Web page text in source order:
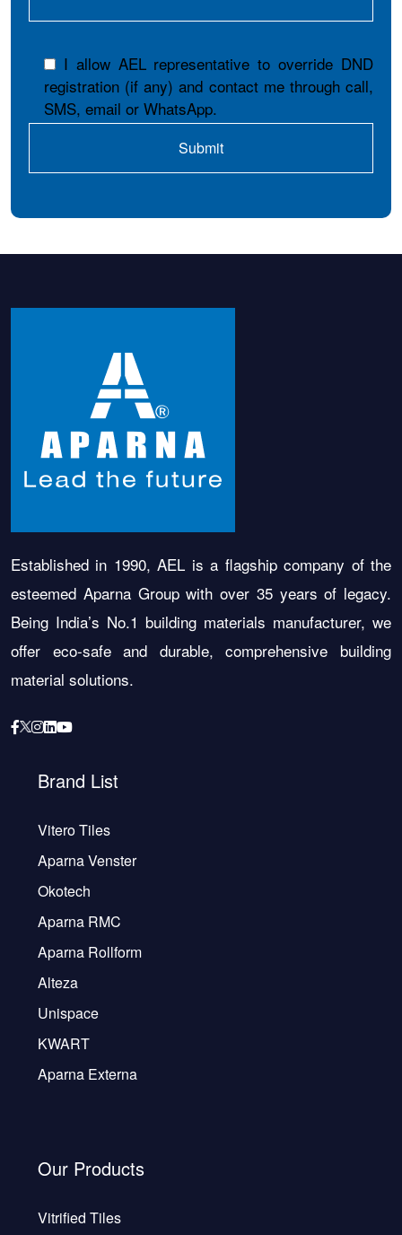
I allow AEL representative to override DND
registration (if any) and contact me through call,
SMS, email or WhatsApp.
Established in 1990, AEL is a flagship company of the
esteemed Aparna Group with over 35 years of legacy.
Being India’s No.1 building materials manufacturer, we
offer eco-safe and durable, comprehensive building
material solutions.
Brand List
Vitero Tiles
Aparna Venster
Okotech
Aparna RMC
Aparna Rollform
Alteza
Unispace
KWART
Aparna Externa
Our Products
Vitrified Tiles